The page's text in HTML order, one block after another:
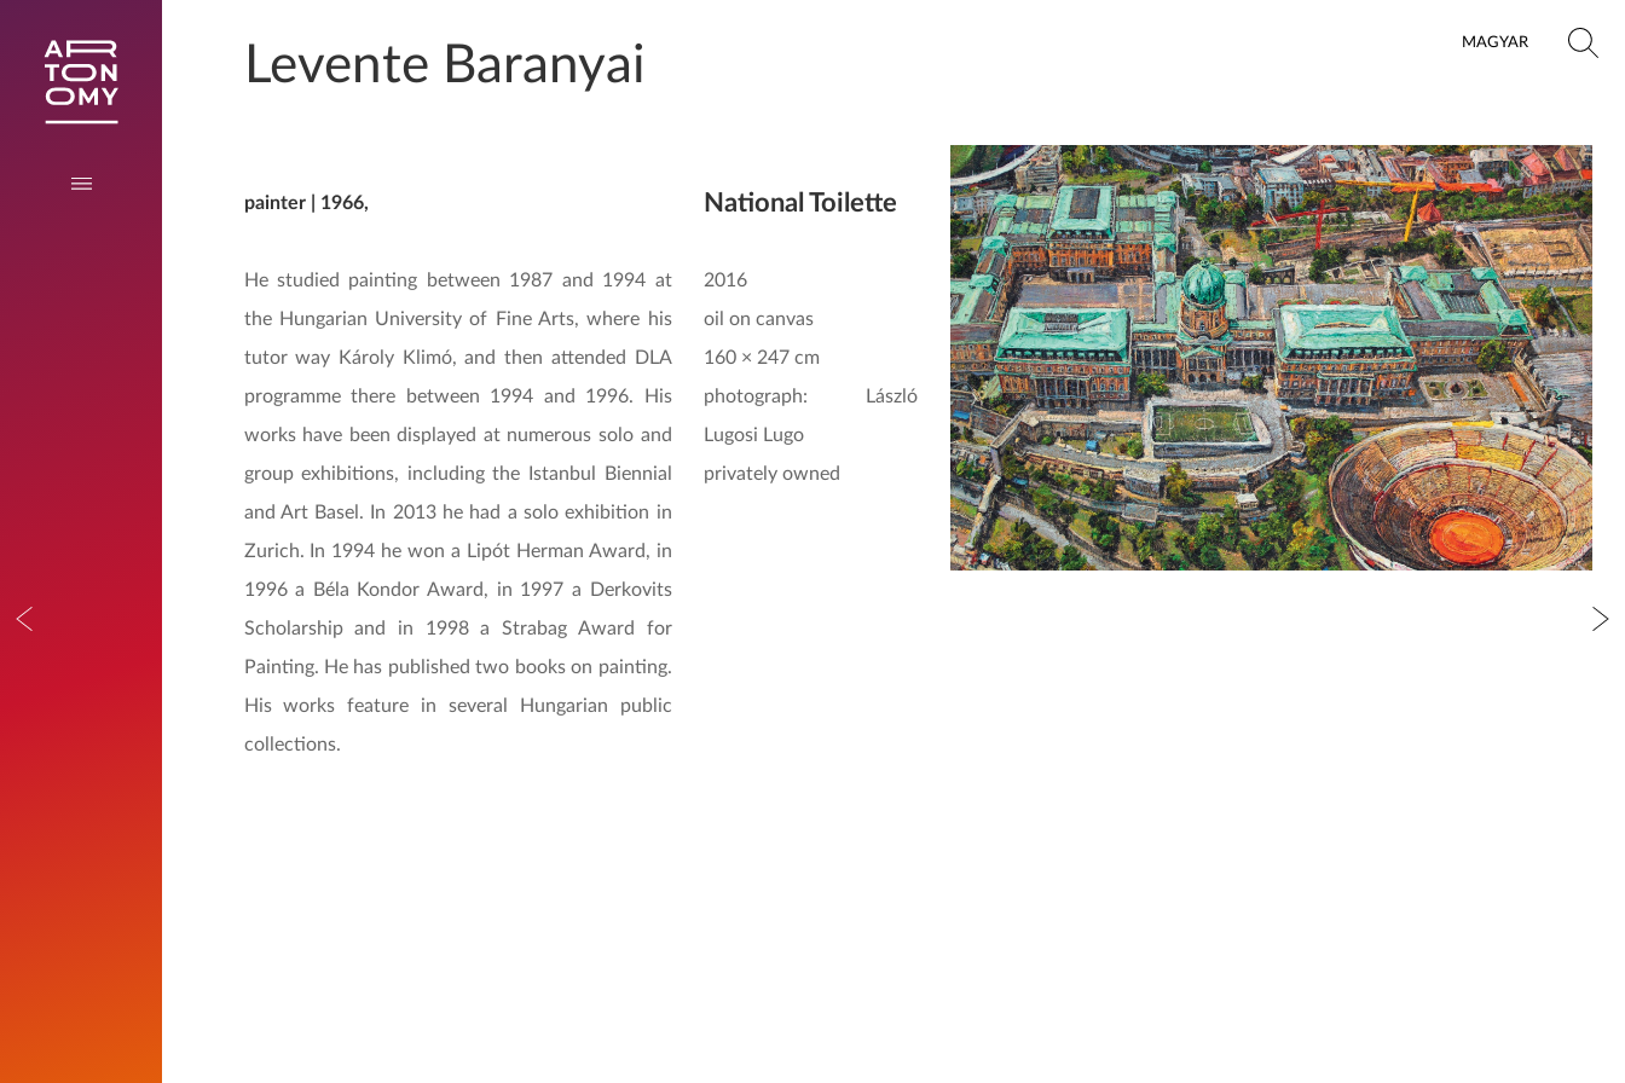
MAGYAR
Levente Baranyai
painter | 1966,
He studied painting between 1987 and 1994 at
the Hungarian University of Fine Arts, where his
tutor way Károly Klimó, and then attended DLA
programme there between 1994 and 1996. His
works have been displayed at numerous solo and
group exhibitions, including the Istanbul Biennial
and Art Basel. In 2013 he had a solo exhibition in
Zurich. In 1994 he won a Lipót Herman Award, in
1996 a Béla Kondor Award, in 1997 a Derkovits
Scholarship and in 1998 a Strabag Award for
Painting. He has published two books on painting.
His works feature in several Hungarian public
collections.
National Toilette
2016
oil on canvas
160 × 247 cm
photograph: László
Lugosi Lugo
privately owned